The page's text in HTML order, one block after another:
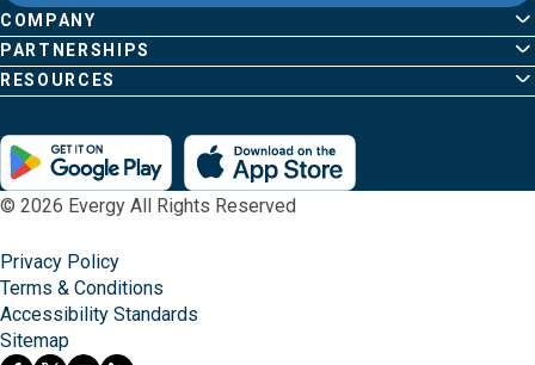
COMPANY
PARTNERSHIPS
RESOURCES
© 2026 Evergy All Rights Reserved
Privacy Policy
Terms & Conditions
Accessibility Standards
Sitemap